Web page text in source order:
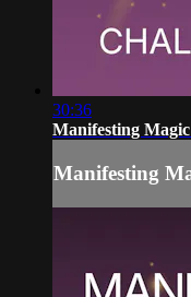
30:36
Manifesting
Manifesting